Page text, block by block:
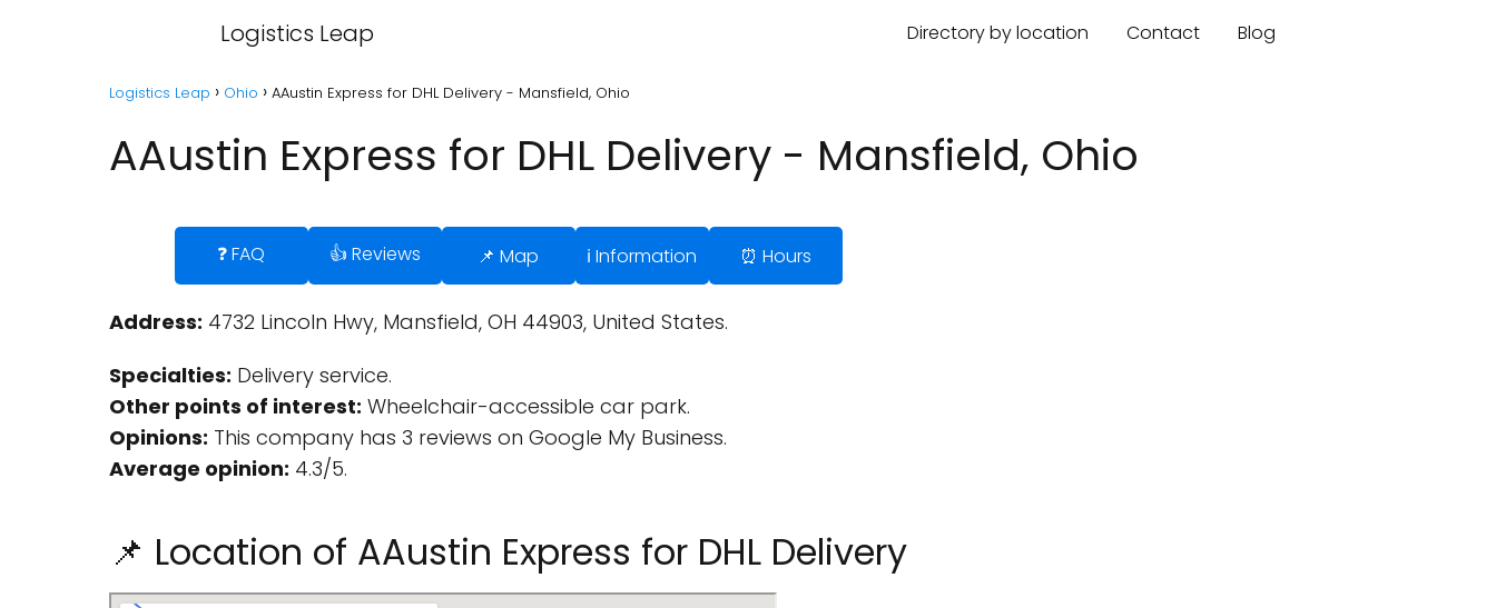
Logistics Leap Directory by location Contact Blog
Logistics Leap Ohio AAustin Express for DHL Delivery - Mansfield, Ohio
AAustin Express for DHL Delivery - Mansfield, Ohio
❓ FAQ 👍 Reviews 📌 Map ℹ️ Information ⏰ Hours
Address: 4732 Lincoln Hwy, Mansfield, OH 44903, United States.
Specialties: Delivery service.
Other points of interest: Wheelchair-accessible car park.
Opinions: This company has 3 reviews on Google My Business.
Average opinion: 4.3/5.
📌 Location of AAustin Express for DHL Delivery